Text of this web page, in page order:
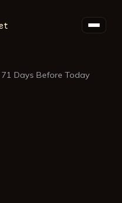
71 Days Before Today